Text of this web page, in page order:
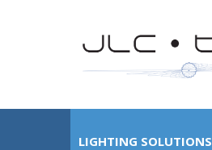
LIGHTING SOLUTIONS